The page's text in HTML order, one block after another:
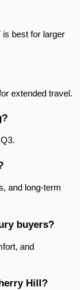
is best for larger
extended travel.
and long-term
buyers?
and
Hill?